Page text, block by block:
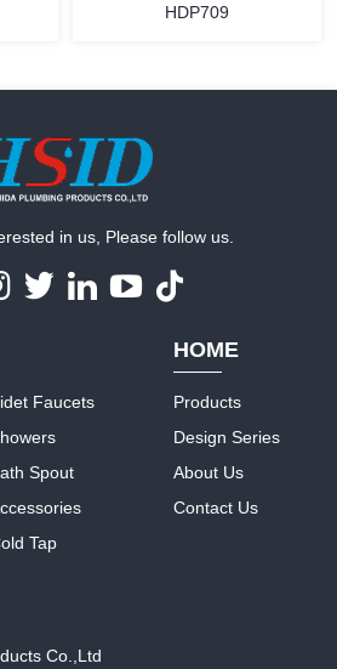
HDP709
in us, Please follow us.
Faucets
Spout
Tap
HOME
Products
Design Series
About Us
Contact Us
Co.,Ltd